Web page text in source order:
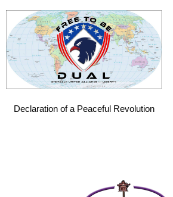
Declaration of a Peaceful Revolution